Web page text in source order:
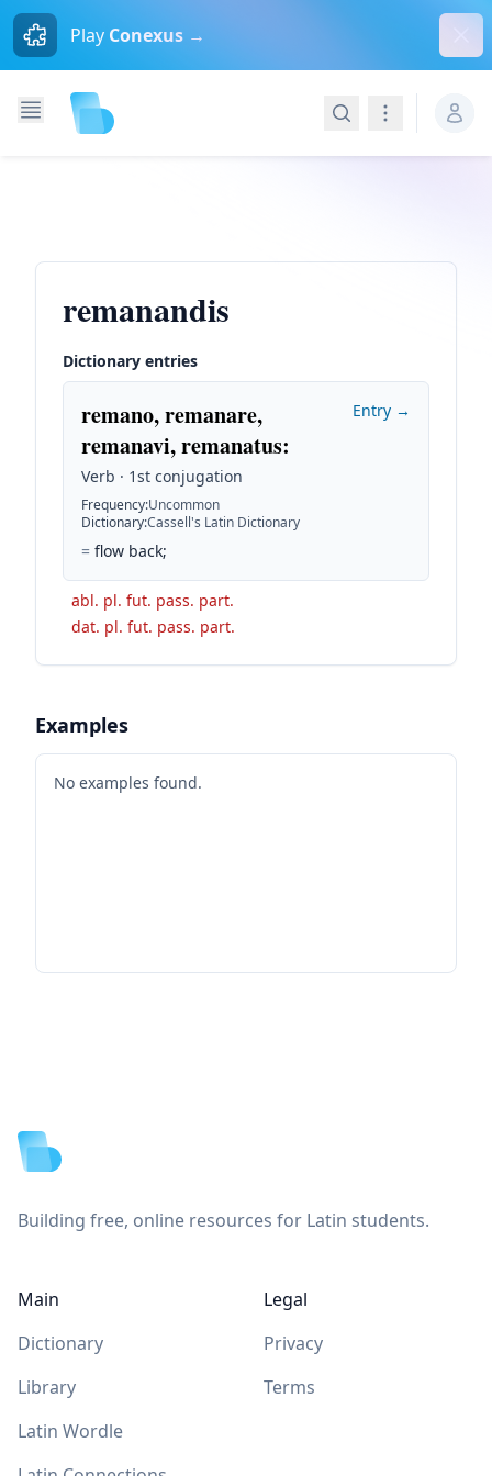
Play Conexus →
SearchNavigation
remanandis
Dictionary entries
remano, remanare,
remanavi, remanatus:
Verb · 1st conjugation
Frequency:Uncommon
Dictionary:Cassell's Latin Dictionary
= flow back;
Entry →
abl. pl. fut. pass. part.
dat. pl. fut. pass. part.
Examples
No examples found.
Building free, online resources for Latin students.
Main
Dictionary
Library
Latin Wordle
Legal
Privacy
Terms